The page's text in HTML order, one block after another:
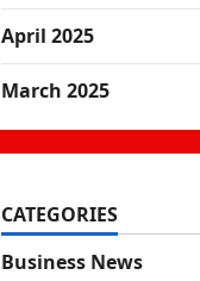
April 2025
March 2025
CATEGORIES
Business News